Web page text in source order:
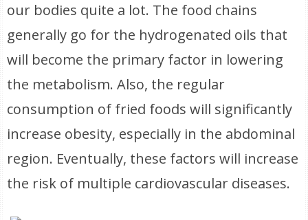
our bodies quite a lot. The food chains
generally go for the hydrogenated oils that
will become the primary factor in lowering
the metabolism. Also, the regular
consumption of fried foods will significantly
increase obesity, especially in the abdominal
region. Eventually, these factors will increase
the risk of multiple cardiovascular diseases.